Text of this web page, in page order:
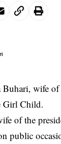
Buhari, wife of
Girl Child.
of the
public